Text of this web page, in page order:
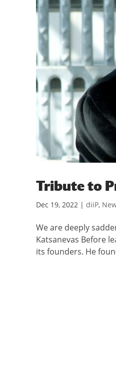
Tribute to
Dec 19, 2022 | diiP,
We are deeply
Katsanevas Before
its founders. He